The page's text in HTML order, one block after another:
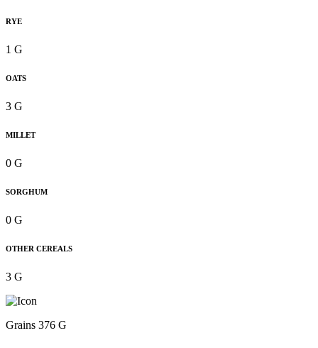
RYE
1 G
OATS
3 G
MILLET
0 G
SORGHUM
0 G
OTHER CEREALS
3 G
Grains 376 G